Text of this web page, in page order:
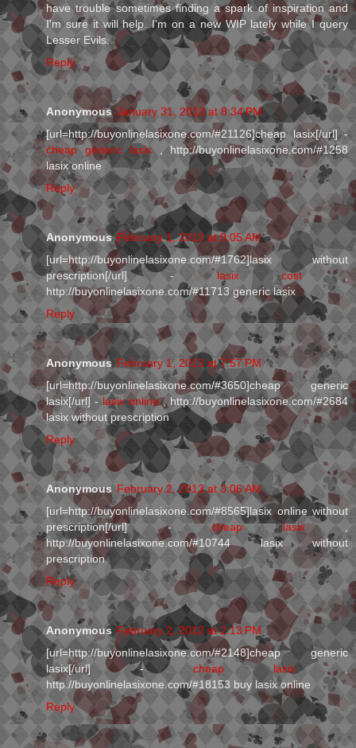
have trouble sometimes finding a spark of inspiration and
I'm sure it will help. I'm on a new WIP lately while I query
Lesser Evils.
Reply
Anonymous January 31, 2013 at 8:34 PM
[url=http://buyonlinelasixone.com/#21126]cheap lasix[/url] -
cheap generic lasix, http://buyonlinelasixone.com/#1258
lasix online
Reply
Anonymous February 1, 2013 at 9:05 AM
[url=http://buyonlinelasixone.com/#1762]lasix without
prescription[/url] - lasix cost ,
http://buyonlinelasixone.com/#11713 generic lasix
Reply
Anonymous February 1, 2013 at 7:57 PM
[url=http://buyonlinelasixone.com/#3650]cheap generic
lasix[/url] - lasix online, http://buyonlinelasixone.com/#2684
lasix without prescription
Reply
Anonymous February 2, 2013 at 3:06 AM
[url=http://buyonlinelasixone.com/#8565]lasix online without
prescription[/url] - cheap lasix,
http://buyonlinelasixone.com/#10744 lasix without
prescription
Reply
Anonymous February 2, 2013 at 2:13 PM
[url=http://buyonlinelasixone.com/#2148]cheap generic
lasix[/url] -cheap lasix ,
http://buyonlinelasixone.com/#18153 buy lasix online
Reply